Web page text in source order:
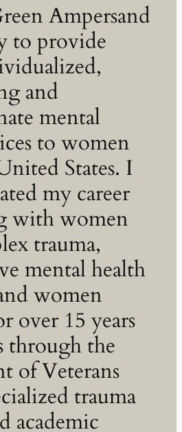
Ampersand
to provide
and
mental
to women
States. I
my career
with women
trauma,
mental health
women
over 15 years
through the
of Veterans
trauma
academic